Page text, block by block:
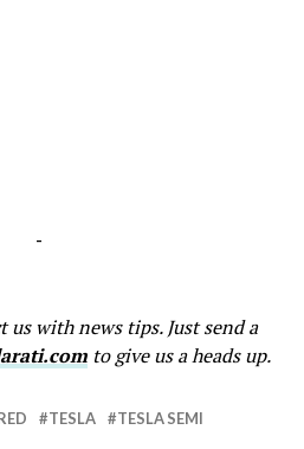
-
with news tips. Just send a
to give us a heads up.
TESLA TESLA SEMI